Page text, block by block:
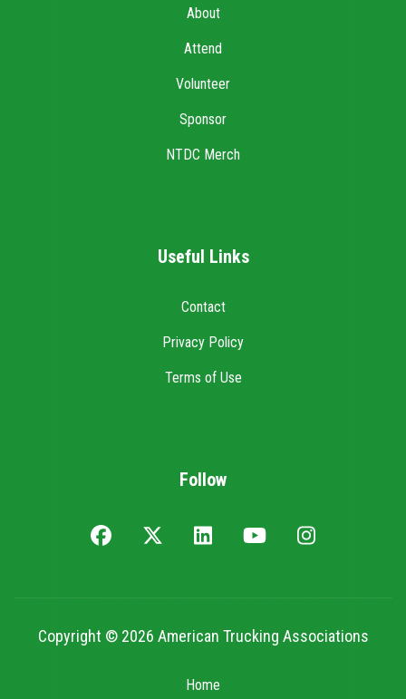
About
Attend
Volunteer
Sponsor
NTDC Merch
Useful Links
Contact
Privacy Policy
Terms of Use
Follow
Copyright © 2026 American Trucking Associations
Home